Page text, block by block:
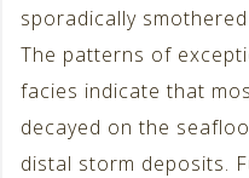
sporadically
The patterns of
facies indicate that
decayed on the
distal storm deposits.